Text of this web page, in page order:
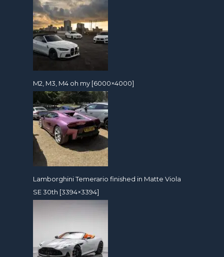
M2, M3, M4 oh my [6000×4000]
Lamborghini Temerario finished in Matte Viola
SE 30th [3394×3394]